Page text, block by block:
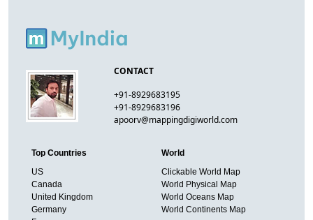
CONTACT
+91-8929683195
+91-8929683196
apoorv@mappingdigiworld.com
Top Countries
US
Canada
United Kingdom
Germany
World
Clickable World Map
World Physical Map
World Oceans Map
World Continents Map